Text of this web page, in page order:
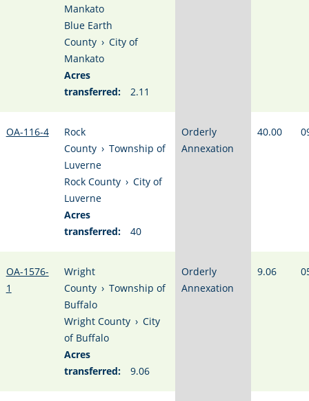
Mankato
Blue Earth
County › City of
Mankato
Acres
transferred:
2.11
OA-116-4
Rock
County › Township of
Luverne
Rock County › City of
Luverne
Acres
transferred:
40
Orderly
Annexation
40.00
OA-1576-
1
Wright
County › Township of
Buffalo
Wright County › City
of Buffalo
Acres
transferred:
9.06
Orderly
Annexation
9.06